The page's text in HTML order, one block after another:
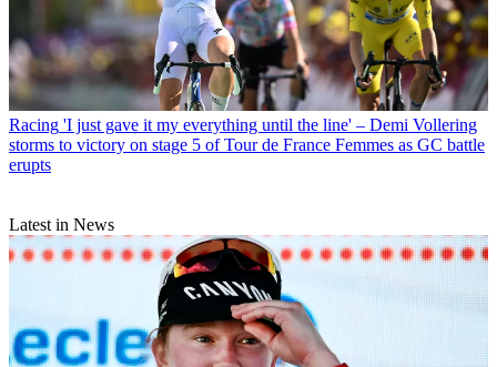
Racing 'I just gave it my everything until the line' – Demi Vollering
storms to victory on stage 5 of Tour de France Femmes as GC battle
erupts
Latest in News